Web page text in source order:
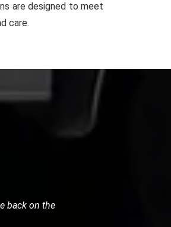
are designed to meet
care.
reassured